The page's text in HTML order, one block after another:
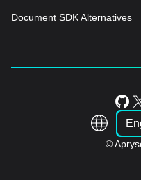
Document SDK Alternatives
©